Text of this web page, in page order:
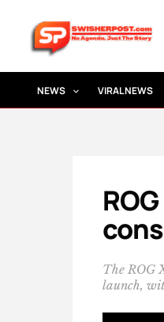
content
NEWS VIRAL NEWS
The ROG
launch,